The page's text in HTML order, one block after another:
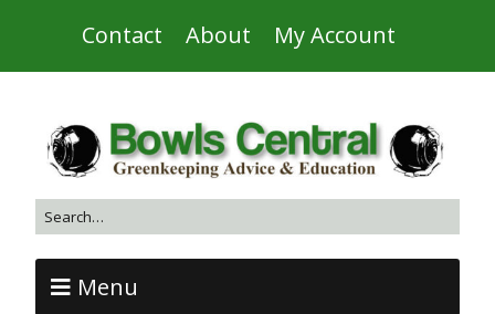
Contact About My Account
Menu